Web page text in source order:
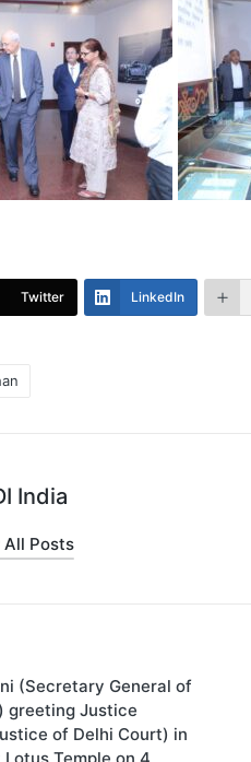
Twitter LinkedIn
India
All Posts
(Secretary General of
greeting Justice
of Delhi Court) in